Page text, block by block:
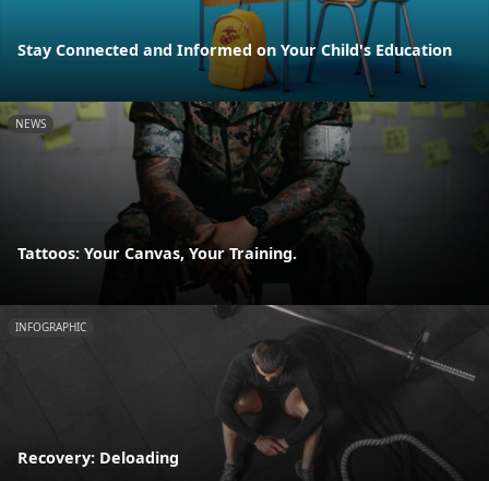
Stay Connected and Informed on Your Child's Education
NEWS
Tattoos: Your Canvas, Your Training.
INFOGRAPHIC
Recovery: Deloading